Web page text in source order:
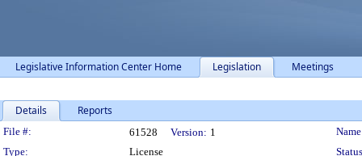
Legislative Information Center Home Legislation Meetings
Details Reports
Legislation Details
File #: 61528 Version: 1
Type:
License